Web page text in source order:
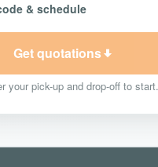
& schedule
Get quotations
your pick-up and drop-off to start.